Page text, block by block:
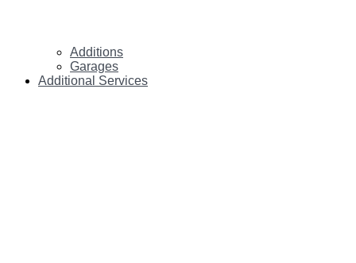
Additions
Garages
Additional Services